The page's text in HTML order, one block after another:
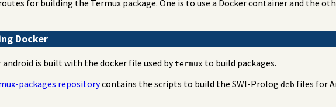
for building the Termux package. One is to use a Docker container and the
Docker
is built with the docker file used bytermux to build packages.
packages repositorycontains the scripts to build the SWI-Prolog deb files for